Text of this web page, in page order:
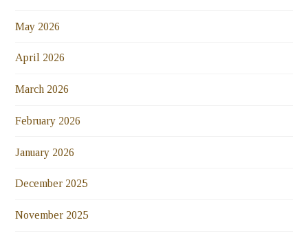
May 2026
April 2026
March 2026
February 2026
January 2026
December 2025
November 2025